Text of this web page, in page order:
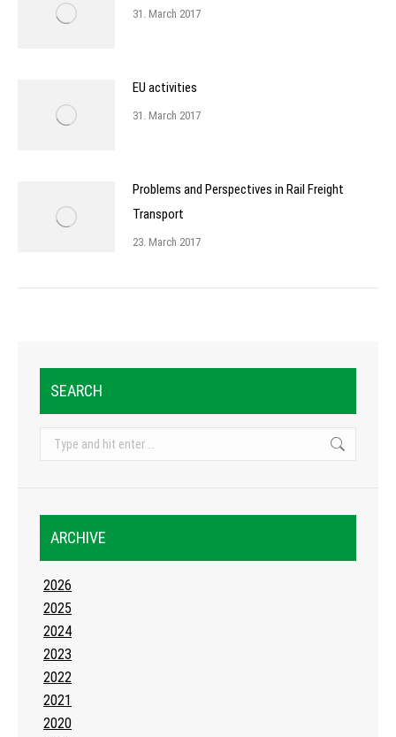
31. March 2017
EU activities
31. March 2017
Problems and Perspectives in Rail Freight
Transport
23. March 2017
SEARCH
Search:
ARCHIVE
2026
2025
2024
2023
2022
2021
2020